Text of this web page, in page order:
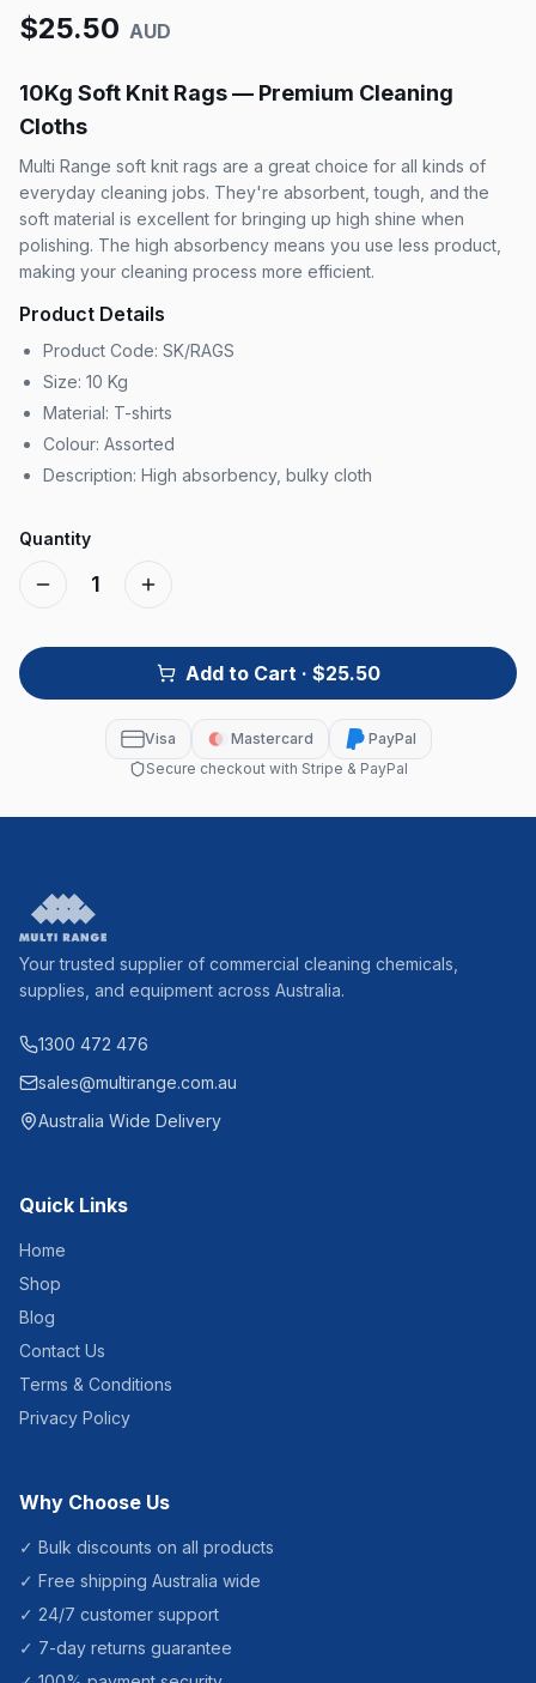
$25.50 AUD
10Kg Soft Knit Rags — Premium Cleaning
Cloths
Multi Range soft knit rags are a great choice for all kinds of
everyday cleaning jobs. They're absorbent, tough, and the
soft material is excellent for bringing up high shine when
polishing. The high absorbency means you use less product,
making your cleaning process more efficient.
Product Details
Product Code: SK/RAGS
Size: 10 Kg
Material: T-shirts
Colour: Assorted
Description: High absorbency, bulky cloth
Quantity
1
Add to Cart· $25.50
Visa Mastercard
PayPal
Secure checkout with Stripe & PayPal
Your trusted supplier of commercial cleaning chemicals,
supplies, and equipment across Australia.
1300 472 476
sales@multirange.com.au
Australia Wide Delivery
Quick Links
Home
Shop
Blog
Contact Us
Terms & Conditions
Privacy Policy
Why Choose Us
✓ Bulk discounts on all products
✓ Free shipping Australia wide
✓ 24/7 customer support
✓ 7-day returns guarantee